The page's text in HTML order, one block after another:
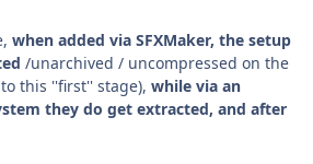
when added via SFXMaker, the setup
/unarchived / uncompressed on the
this ''first'' stage), while via an
they do get extracted, and after